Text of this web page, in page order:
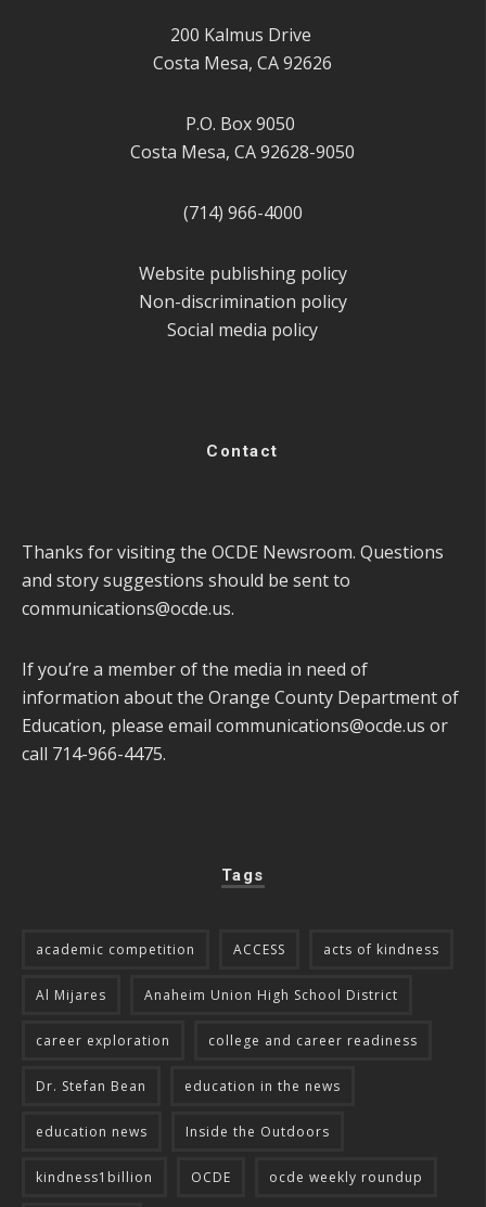
200 Kalmus Drive
Costa Mesa, CA 92626
P.O. Box 9050
Costa Mesa, CA 92628-9050
(714) 966-4000
Website publishing policy
Non-discrimination policy
Social media policy
Contact
Thanks for visiting the OCDE Newsroom. Questions
and story suggestions should be sent to
communications@ocde.us.
If you’re a member of the media in need of
information about the Orange County Department of
Education, please email communications@ocde.us or
call 714-966-4475.
Tags
academic competition ACCESS acts of kindness
Al Mijares Anaheim Union High School District
career exploration college and career readiness
Dr. Stefan Bean education in the news
education news Inside the Outdoors
kindness1billion OCDE ocde weekly roundup